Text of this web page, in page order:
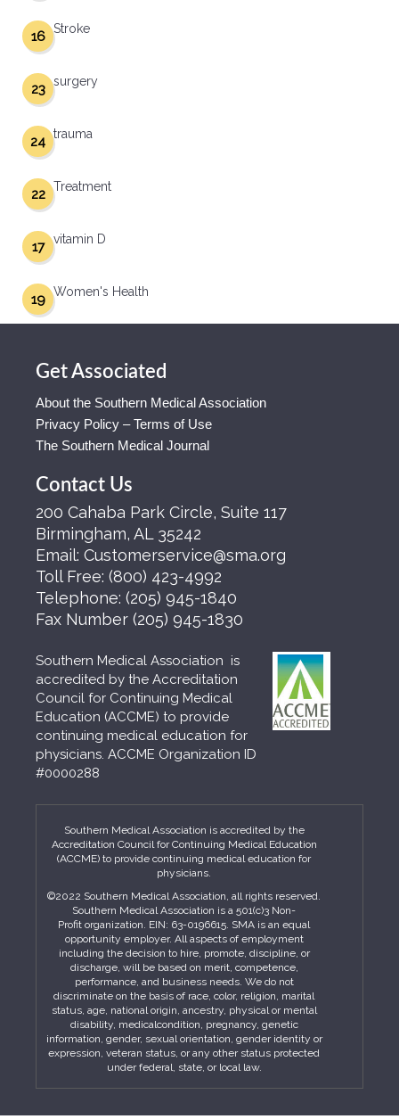
Stroke
16
surgery
23
trauma
24
Treatment
22
vitamin D
17
Women's Health
19
Get Associated
About the Southern Medical Association
Privacy Policy – Terms of Use
The Southern Medical Journal
Contact Us
200 Cahaba Park Circle, Suite 117
Birmingham, AL 35242
Email: Customerservice@sma.org
Toll Free: (800) 423-4992
Telephone: (205) 945-1840
Fax Number (205) 945-1830
Southern Medical Association is
accredited by the Accreditation
Council for Continuing Medical
Education (ACCME) to provide
continuing medical education for
physicians. ACCME Organization ID
#0000288
Southern Medical Association is accredited by the
Accreditation Council for Continuing Medical Education
(ACCME) to provide continuing medical education for
physicians.
©2022 Southern Medical Association, all rights reserved.
Southern Medical Association is a 501(c)3 Non-
Profit organization. EIN: 63-0196615. SMA is an equal
opportunity employer. All aspects of employment
including the decision to hire, promote, discipline, or
discharge, will be based on merit, competence,
performance, and business needs. We do not
discriminate on the basis of race, color, religion, marital
status, age, national origin, ancestry, physical or mental
disability, medicalcondition, pregnancy, genetic
information, gender, sexual orientation, gender identity or
expression, veteran status, or any other status protected
under federal, state, or local law.